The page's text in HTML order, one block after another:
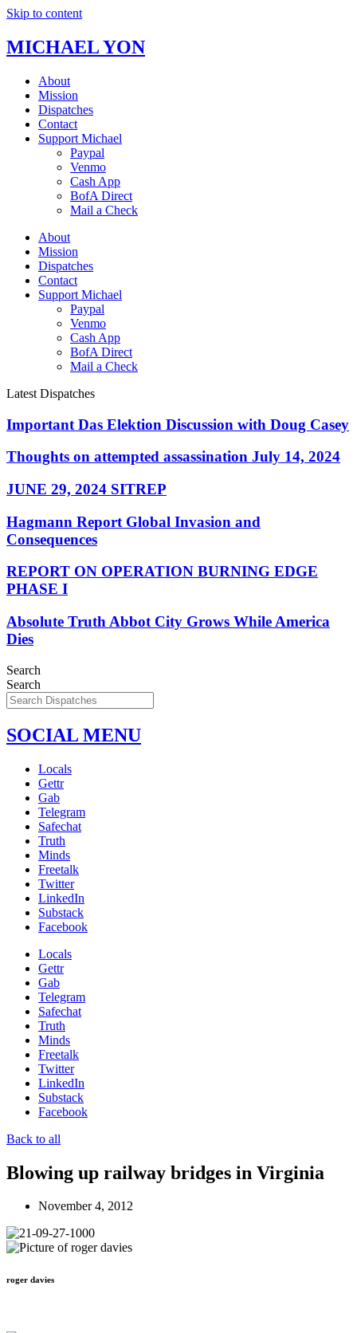
Skip to content
MICHAEL YON
About
Mission
Dispatches
Contact
Support Michael
Paypal
Venmo
Cash App
BofA Direct
Mail a Check
About
Mission
Dispatches
Contact
Support Michael
Paypal
Venmo
Cash App
BofA Direct
Mail a Check
Latest Dispatches
Important Das Elektion Discussion with Doug Casey
Thoughts on attempted assassination July 14, 2024
JUNE 29, 2024 SITREP
Hagmann Report Global Invasion and
Consequences
REPORT ON OPERATION BURNING EDGE
PHASE I
Absolute Truth Abbot City Grows While America
Dies
Search
Search
SOCIAL MENU
Locals
Gettr
Gab
Telegram
Safechat
Truth
Minds
Freetalk
Twitter
LinkedIn
Substack
Facebook
Locals
Gettr
Gab
Telegram
Safechat
Truth
Minds
Freetalk
Twitter
LinkedIn
Substack
Facebook
Back to all
Blowing up railway bridges in Virginia
November 4, 2012
roger davies